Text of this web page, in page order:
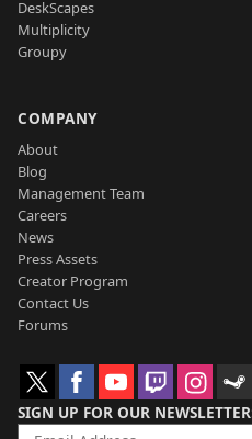
DeskScapes
Multiplicity
Groupy
COMPANY
About
Blog
Management Team
Careers
News
Press Assets
Creator Program
Contact Us
Forums
SIGN UP FOR OUR NEWSLETTER